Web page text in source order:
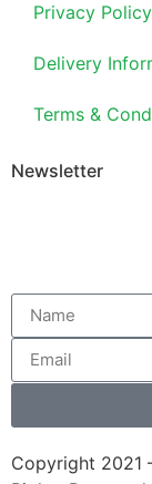
Privacy Policy
Delivery
Terms &
Newsletter
Copyright 2021